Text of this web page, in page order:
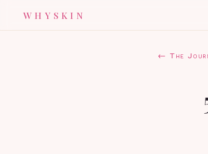
WHYSKIN
← The